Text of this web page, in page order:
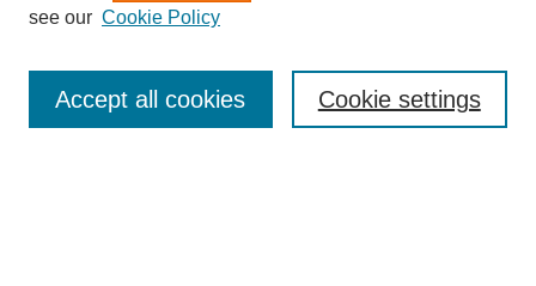
Enter search terms:
see our Cookie Policy
Cookie settings
Accept all cookies